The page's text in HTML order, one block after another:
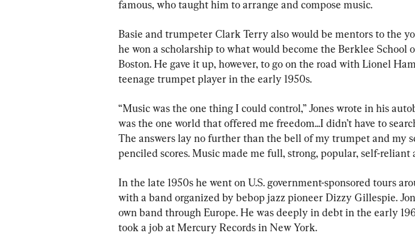
famous, who taught him to arrange and compose music.
Basie and trumpeter Clark Terry also would be mentors to the
he won a scholarship to what would become the Berklee School
Boston. He gave it up, however, to go on the road with Lionel
teenage trumpet player in the early 1950s.
“Music was the one thing I could control,” Jones wrote in his
was the one world that offered me freedom...I didn’t have to
The answers lay no further than the bell of my trumpet and my
penciled scores. Music made me full, strong, popular, self-reliant
In the late 1950s he went on U.S. government-sponsored tours
with a band organized by bebop jazz pioneer Dizzy Gillespie.
own band through Europe. He was deeply in debt in the early
took a job at Mercury Records in New York.